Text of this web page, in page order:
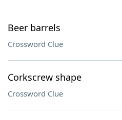
Beer barrels
Crossword Clue
Corkscrew shape
Crossword Clue